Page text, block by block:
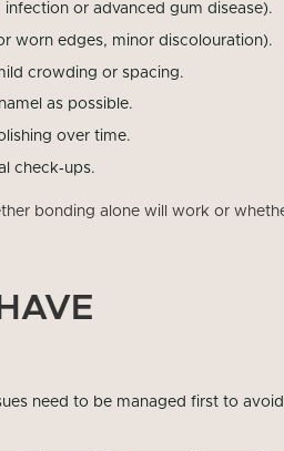
or advanced gum disease).
worn edges, minor discolouration).
crowding or spacing.
as possible.
over time.
check‑ups.
bonding alone will work or
need to be managed first to avoid